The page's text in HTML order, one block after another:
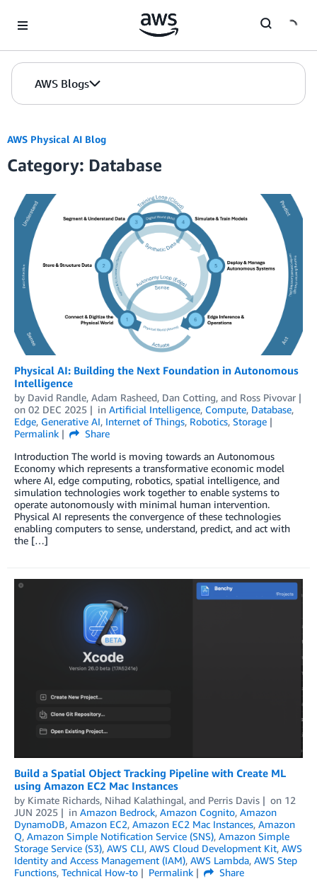
AWS Blogs
AWS Physical AI Blog
Category: Database
Physical AI: Building the Next Foundation in Autonomous
Intelligence
by David Randle, Adam Rasheed, Dan Cotting, and Ross Pivovar
on 02 DEC 2025 in Artificial Intelligence, Compute, Database,
Edge, Generative AI, Internet of Things, Robotics, Storage
Permalink
Share
Introduction The world is moving towards an Autonomous
Economy which represents a transformative economic model
where AI, edge computing, robotics, spatial intelligence, and
simulation technologies work together to enable systems to
operate autonomously with minimal human intervention.
Physical AI represents the convergence of these technologies
enabling computers to sense, understand, predict, and act with
the […]
Build a Spatial Object Tracking Pipeline with Create ML
using Amazon EC2 Mac Instances
by Kimate Richards, Nihad Kalathingal, and Perris Davis on 12
JUN 2025
in Amazon Bedrock, Amazon Cognito, Amazon
DynamoDB, Amazon EC2, Amazon EC2 Mac Instances, Amazon
Q, Amazon Simple Notification Service (SNS), Amazon Simple
Storage Service (S3), AWS CLI, AWS Cloud Development Kit, AWS
Identity and Access Management (IAM), AWS Lambda, AWS Step
Functions, Technical How-to Permalink
Share